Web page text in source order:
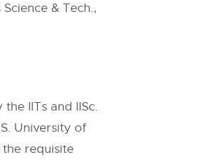
& Tech.,
IITs and IISc.
University of
requisite